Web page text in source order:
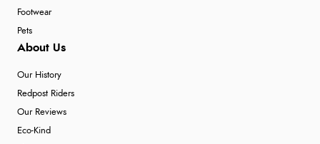
Footwear
Pets
About Us
Our History
Redpost Riders
Our Reviews
Eco-Kind